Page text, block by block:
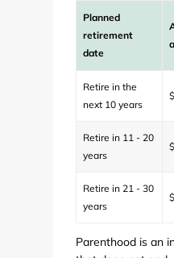
Planned
retirement
date
Retire in the
next 10 years
Retire in 11 - 20
years
Retire in 21 - 30
years
Parenthood is an